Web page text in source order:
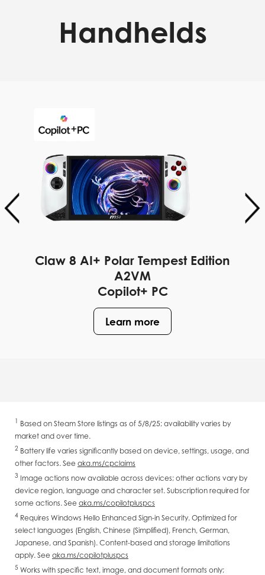
Handhelds
Claw 8 AI+ Polar Tempest Edition
A2VM
Copilot+ PC
Learn more
1 Based on Steam Store listings as of 5/8/25; availability varies by
market and over time.
2 Battery life varies significantly based on device, settings, usage, and
other factors. See aka.ms/cpclaims
3 Image actions now available across devices; other actions vary by
device region, language and character set. Subscription required for
some actions. See aka.ms/copilotpluspcs
4 Requires Windows Hello Enhanced Sign-in Security. Optimized for
select languages (English, Chinese (Simplified), French, German,
Japanese, and Spanish). Content-based and storage limitations
apply. See aka.ms/copilotpluspcs
5 Works with specific text, image, and document formats only;